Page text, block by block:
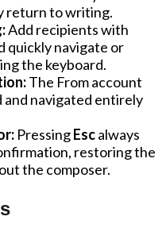
return to writing.
Add recipients with
quickly navigate or
the keyboard.
The From account
and navigated entirely
PressingEscalways
restoring the
the composer.